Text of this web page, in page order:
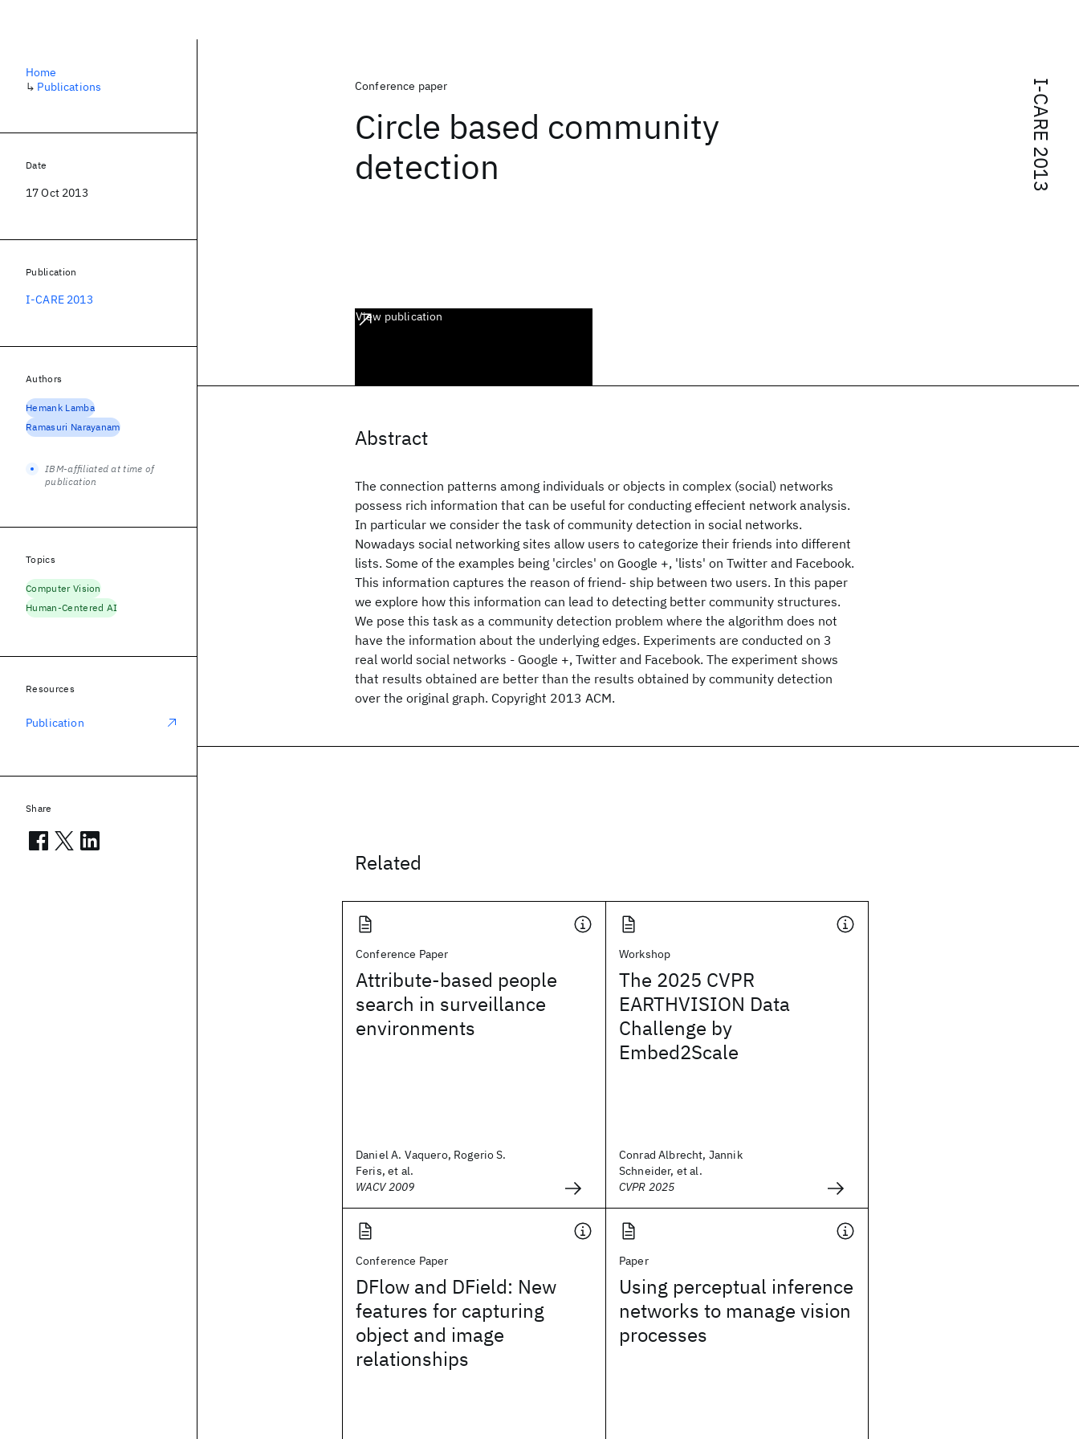
I-CARE 2013
Conference paper
Circle based community
detection
View publication
Abstract
The connection patterns among individuals or objects in complex (social) networks
possess rich information that can be useful for conducting effecient network analysis.
In particular we consider the task of community detection in social networks.
Nowadays social networking sites allow users to categorize their friends into different
lists. Some of the examples being 'circles' on Google +, 'lists' on Twitter and Facebook.
This information captures the reason of friend- ship between two users. In this paper
we explore how this information can lead to detecting better community structures.
We pose this task as a community detection problem where the algorithm does not
have the information about the underlying edges. Experiments are conducted on 3
real world social networks - Google +, Twitter and Facebook. The experiment shows
that results obtained are better than the results obtained by community detection
over the original graph. Copyright 2013 ACM.
Related
Conference Paper
Attribute-based people
search in surveillance
environments
Daniel A. Vaquero, Rogerio S.
Feris, et al.
WACV 2009
Workshop
The 2025 CVPR
EARTHVISION Data
Challenge by
Embed2Scale
Conrad Albrecht, Jannik
Schneider, et al.
CVPR 2025
Conference Paper
DFlow and DField: New
features for capturing
object and image
relationships
Paper
Using perceptual inference
networks to manage vision
processes
Home
↳ Publications
Date
17 Oct 2013
Publication
I-CARE 2013
Authors
Hemank Lamba
Ramasuri Narayanam
IBM-affiliated at time of
publication
Topics
Computer Vision
Human-Centered AI
Resources
Publication
Share